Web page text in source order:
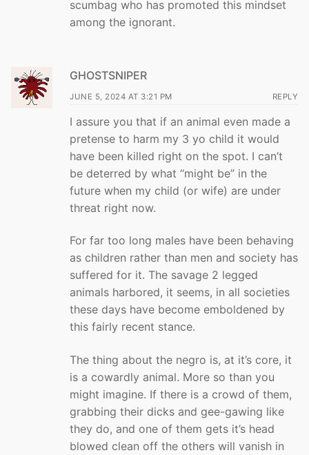
scumbag who has promoted this mindset
among the ignorant.
GHOSTSNIPER
JUNE 5, 2024 AT 3:21 PM REPLY
I assure you that if an animal even made a
pretense to harm my 3 yo child it would
have been killed right on the spot. I can’t
be deterred by what “might be” in the
future when my child (or wife) are under
threat right now.
For far too long males have been behaving
as children rather than men and society has
suffered for it. The savage 2 legged
animals harbored, it seems, in all societies
these days have become emboldened by
this fairly recent stance.
The thing about the negro is, at it’s core, it
is a cowardly animal. More so than you
might imagine. If there is a crowd of them,
grabbing their dicks and gee-gawing like
they do, and one of them gets it’s head
blowed clean off the others will vanish in